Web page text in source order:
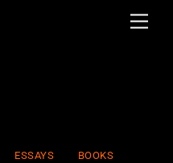
ESSAYS BOOKS